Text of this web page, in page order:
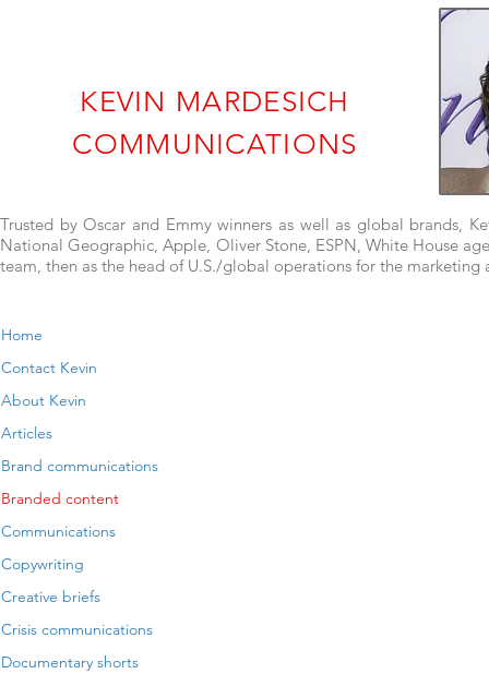
KEVIN MARDESICH
COMMUNICATIONS
Trusted by Oscar and Emmy winners as well as global brands,
National Geographic, Apple, Oliver Stone, ESPN, White House
team, then as the head of U.S./global operations for the
Home
Contact Kevin
About Kevin
Articles
Brand communications
Branded content
Communications
Copywriting
Creative briefs
Crisis communications
Documentary shorts